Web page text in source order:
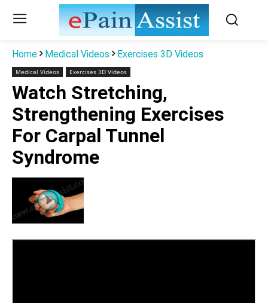
Home Medical Videos Exercises 3D Videos
Medical Videos Exercises 3D Videos
Watch Stretching,
Strengthening Exercises
For Carpal Tunnel
Syndrome